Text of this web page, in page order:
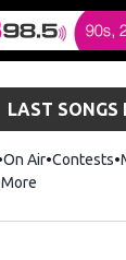
LAST SONGS
On Air Contests
More